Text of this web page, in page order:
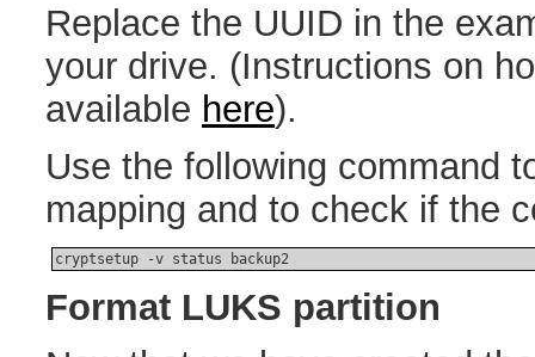
Replace the UUID in the
your drive. (Instructions on
available here).
Use the following command
mapping and to check if the
cryptsetup -v status backup2
Format LUKS partition